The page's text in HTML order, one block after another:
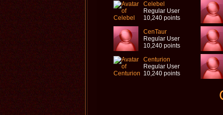
Celebel
Regular User
10,240 points
CenTaur
Regular User
10,240 points
Centurion
Regular User
10,240 points